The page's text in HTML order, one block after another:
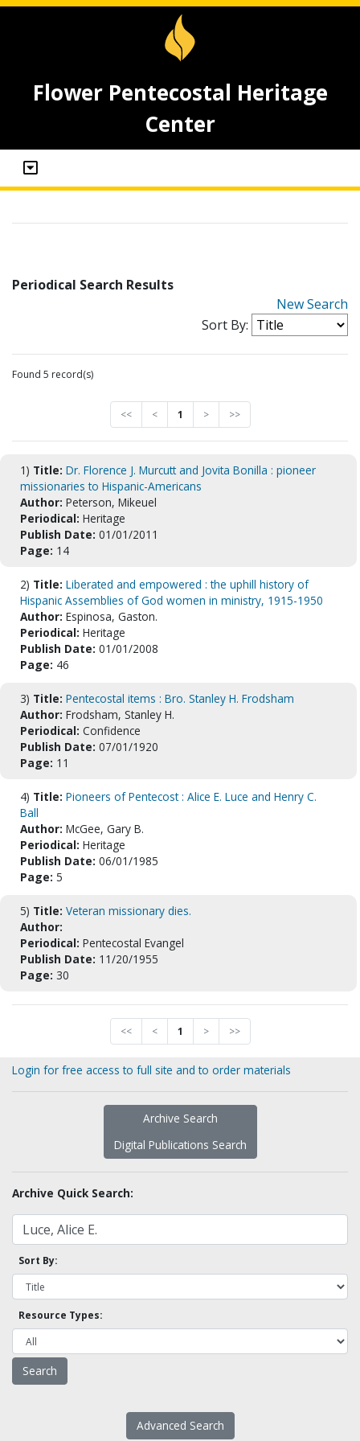
Flower Pentecostal Heritage
Center
Periodical Search Results
New Search
Sort By:
Found 5 record(s)
<< < 1 > >>
1) Title: Dr. Florence J. Murcutt and Jovita Bonilla : pioneer
missionaries to Hispanic-Americans
Author: Peterson, Mikeuel
Periodical: Heritage
Publish Date: 01/01/2011
Page: 14
2) Title: Liberated and empowered : the uphill history of
Hispanic Assemblies of God women in ministry, 1915-1950
Author: Espinosa, Gaston.
Periodical: Heritage
Publish Date: 01/01/2008
Page: 46
3) Title: Pentecostal items : Bro. Stanley H. Frodsham
Author: Frodsham, Stanley H.
Periodical: Confidence
Publish Date: 07/01/1920
Page: 11
4) Title: Pioneers of Pentecost : Alice E. Luce and Henry C.
Ball
Author: McGee, Gary B.
Periodical: Heritage
Publish Date: 06/01/1985
Page: 5
5) Title: Veteran missionary dies.
Author:
Periodical: Pentecostal Evangel
Publish Date: 11/20/1955
Page: 30
<< < 1 > >>
Login for free access to full site and to order materials
Archive Search
Digital Publications Search
Archive Quick Search:
Sort By:
Resource Types:
Advanced Search